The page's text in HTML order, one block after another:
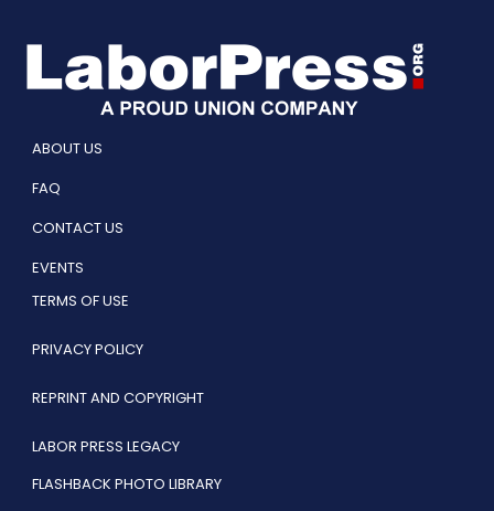
ABOUT US
FAQ
CONTACT US
EVENTS
TERMS OF USE
PRIVACY POLICY
REPRINT AND COPYRIGHT
LABOR PRESS LEGACY
FLASHBACK PHOTO LIBRARY